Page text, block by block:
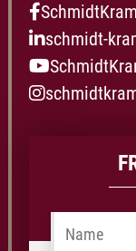
schmidt-
Name